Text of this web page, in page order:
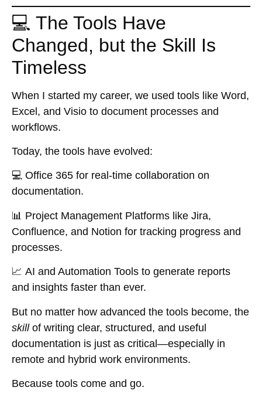
💻 The Tools Have
Changed, but the Skill Is
Timeless
When I started my career, we used tools like Word,
Excel, and Visio to document processes and
workflows.
Today, the tools have evolved:
💻 Office 365 for real-time collaboration on
documentation.
📊 Project Management Platforms like Jira,
Confluence, and Notion for tracking progress and
processes.
📈 AI and Automation Tools to generate reports
and insights faster than ever.
But no matter how advanced the tools become, the
skillof writing clear, structured, and useful
documentation is just as critical—especially in
remote and hybrid work environments.
Because tools come and go.